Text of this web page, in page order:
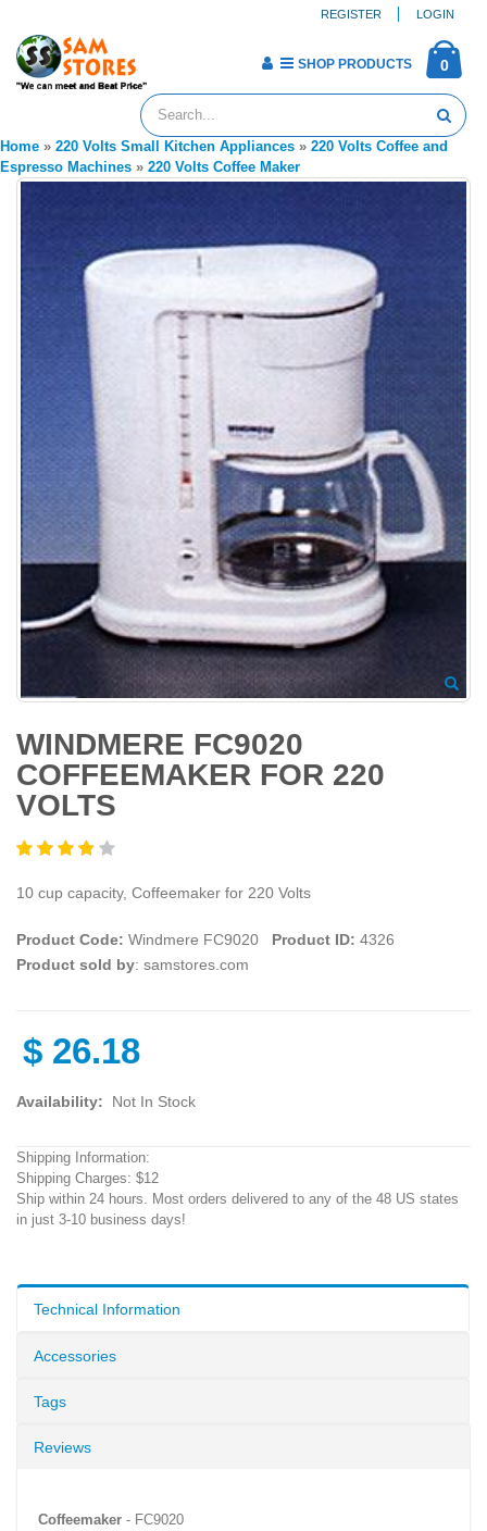
REGISTER LOGIN
0
SHOP PRODUCTS
Home » 220 Volts Small Kitchen Appliances » 220 Volts Coffee and
Espresso Machines » 220 Volts Coffee Maker
WINDMERE FC9020
COFFEEMAKER FOR 220
VOLTS
10 cup capacity, Coffeemaker for 220 Volts
Product Code: Windmere FC9020 Product ID: 4326
Product sold by: samstores.com
$ 26.18
Availability: Not In Stock
Shipping Information:
Shipping Charges: $12
Ship within 24 hours. Most orders delivered to any of the 48 US states
in just 3-10 business days!
Technical Information
Accessories
Tags
Reviews
Coffeemaker - FC9020